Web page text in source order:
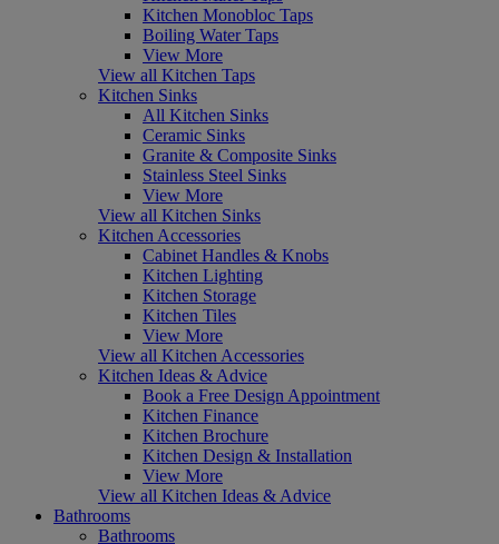
Kitchen Monobloc Taps
Boiling Water Taps
View More
View all Kitchen Taps
Kitchen Sinks
All Kitchen Sinks
Ceramic Sinks
Granite & Composite Sinks
Stainless Steel Sinks
View More
View all Kitchen Sinks
Kitchen Accessories
Cabinet Handles & Knobs
Kitchen Lighting
Kitchen Storage
Kitchen Tiles
View More
View all Kitchen Accessories
Kitchen Ideas & Advice
Book a Free Design Appointment
Kitchen Finance
Kitchen Brochure
Kitchen Design & Installation
View More
View all Kitchen Ideas & Advice
Bathrooms
Bathrooms